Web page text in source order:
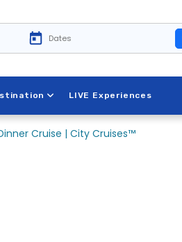
LIVE Experiences
Cruise | City Cruises™